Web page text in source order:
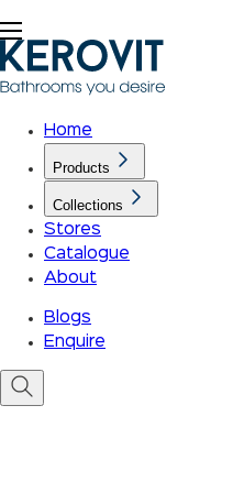
Home
Products
Collections
Stores
Catalogue
About
Blogs
Enquire